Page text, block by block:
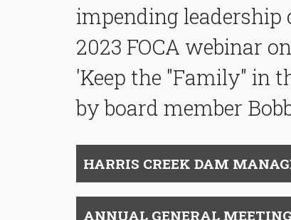
impending leadership
2023 FOCA webinar
'Keep the "Family" in
by board member
HARRIS CREEK DAM
ANNUAL GENERAL